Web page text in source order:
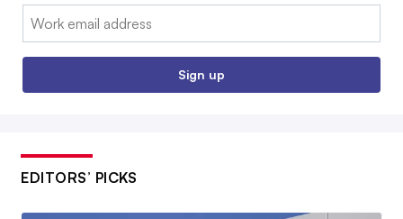
Email:
Sign up
EDITORS’ PICKS